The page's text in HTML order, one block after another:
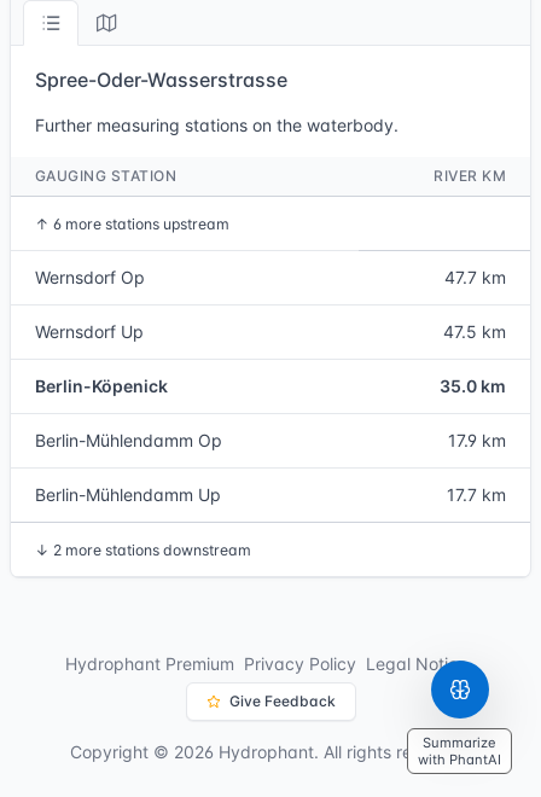
Spree-Oder-Wasserstrasse
Further measuring stations on the waterbody.
GAUGING STATION RIVER KM
↑ 6 more stations upstream
Wernsdorf Op 47.7 km
Wernsdorf Up 47.5 km
Berlin-Köpenick 35.0 km
Berlin-Mühlendamm Op 17.9 km
Berlin-Mühlendamm Up 17.7 km
↓ 2 more stations downstream
Summarize
with PhantAI
Hydrophant Premium Privacy Policy Legal Notice
Give Feedback
Copyright © 2026 Hydrophant. All rights reserved.